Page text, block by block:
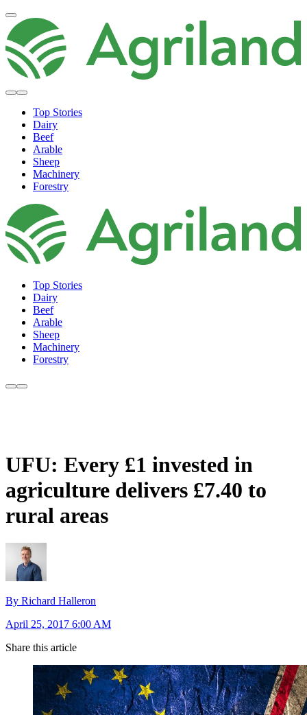
Top Stories
Dairy
Beef
Arable
Sheep
Machinery
Forestry
Top Stories
Dairy
Beef
Arable
Sheep
Machinery
Forestry
UFU: Every £1 invested in
agriculture delivers £7.40 to
rural areas
By Richard Halleron
April 25, 2017 6:00 AM
Share this article